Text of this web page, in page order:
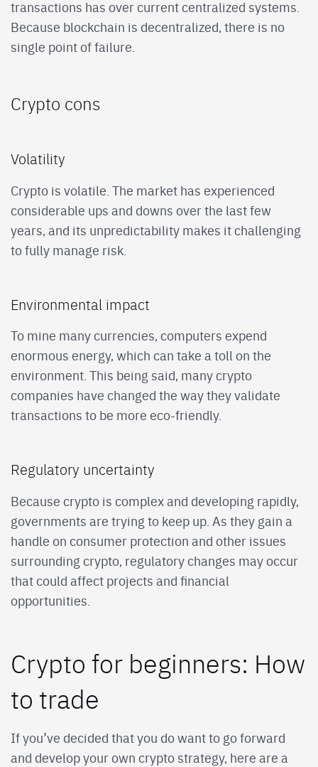
transactions has over current centralized systems.
Because blockchain is decentralized, there is no
single point of failure.
Crypto cons
Volatility
Crypto is volatile. The market has experienced
considerable ups and downs over the last few
years, and its unpredictability makes it challenging
to fully manage risk.
Environmental impact
To mine many currencies, computers expend
enormous energy, which can take a toll on the
environment. This being said, many crypto
companies have changed the way they validate
transactions to be more eco-friendly.
Regulatory uncertainty
Because crypto is complex and developing rapidly,
governments are trying to keep up. As they gain a
handle on consumer protection and other issues
surrounding crypto, regulatory changes may occur
that could affect projects and financial
opportunities.
Crypto for beginners: How
to trade
If you’ve decided that you do want to go forward
and develop your own crypto strategy, here are a